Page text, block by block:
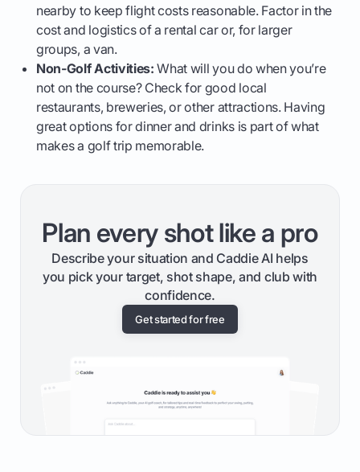
nearby to keep flight costs reasonable. Factor in the
cost and logistics of a rental car or, for larger
groups, a van.
Non-Golf Activities: What will you do when you’re
not on the course? Check for good local
restaurants, breweries, or other attractions. Having
great options for dinner and drinks is part of what
makes a golf trip memorable.
Plan every shot like a pro
Describe your situation and Caddie AI helps
you pick your target, shot shape, and club with
confidence.
Get started for free